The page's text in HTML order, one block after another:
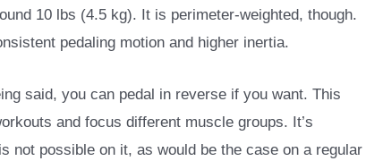
10 lbs (4.5 kg). It is perimeter-weighted, though.
pedaling motion and higher inertia.
said, you can pedal in reverse if you want. This
and focus different muscle groups. It’s
not possible on it, as would be the case on a regular